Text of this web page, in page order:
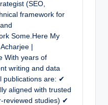
(SEO,
framework for
Some.Here My
|
With years of
writing and data
publications are: ✔
aligned with trusted
reviewed studies) ✔